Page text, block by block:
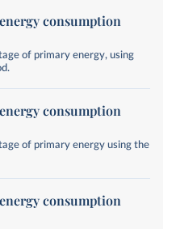
consumption
of primary energy, using
consumption
of primary energy using the
consumption